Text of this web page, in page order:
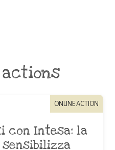
actions
ONLINE ACTION
con Intesa: la